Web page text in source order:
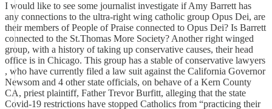
I would like to see some journalist investigate if Amy Barrett has
any connections to the ultra-right wing catholic group Opus Dei, are
their members of People of Praise connected to Opus Dei? Is Barrett
connected to the St.Thomas More Society? Another right winged
group, with a history of taking up conservative causes, their head
office is in Chicago. This group has a stable of conservative lawyers
, who have currently filed a law suit against the California Governor
Newsom and 4 other state officials, on behave of a Kern County
CA, priest plaintiff, Father Trevor Burfitt, alleging that the state
Covid-19 restrictions have stopped Catholics from “practicing their